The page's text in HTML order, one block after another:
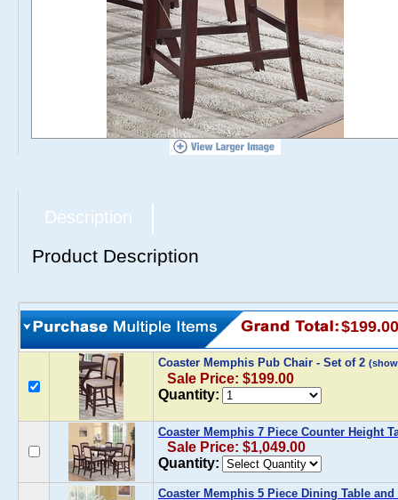
Description
Product Description
$199.00
Coaster Memphis Pub Chair - Set of 2
Sale Price: $199.00
Quantity:
Coaster Memphis 7 Piece Counter Height
Sale Price: $1,049.00
Quantity:
Coaster Memphis 5 Piece Dining Table and